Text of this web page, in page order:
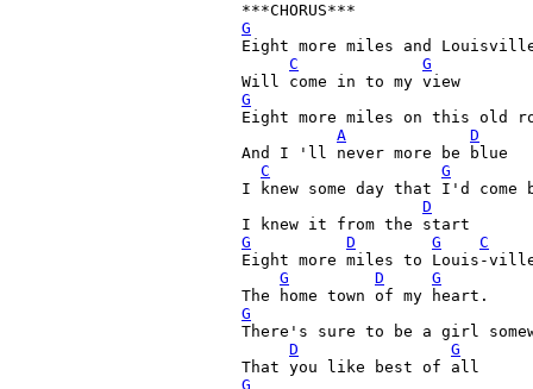
G
Eight more miles and
C
G
G
Eight more miles on this old
A
D
And I 'll never more be blue
C
G
I knew some day that I'd come
D
G
D G
C
Eight more miles to Louis-
G
D
G
G
There's sure to be a girl
D
G
G